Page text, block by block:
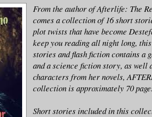
From the author of Afterlife: The
comes a collection of 16 short
plot twists that have become
keep you reading all night long,
stories and flash fiction contains a
and a science fiction story, as well
characters from her novels,
collection is approximately 70
Short stories included in this